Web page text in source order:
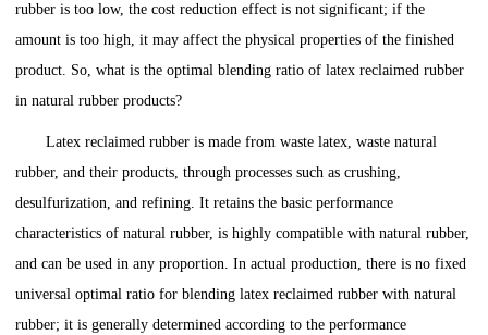
rubber is too low, the cost reduction effect is not significant; if the
amount is too high, it may affect the physical properties of the finished
product. So, what is the optimal blending ratio of latex reclaimed rubber
in natural rubber products?
Latex reclaimed rubber is made from waste latex, waste natural
rubber, and their products, through processes such as crushing,
desulfurization, and refining. It retains the basic performance
characteristics of natural rubber, is highly compatible with natural rubber,
and can be used in any proportion. In actual production, there is no fixed
universal optimal ratio for blending latex reclaimed rubber with natural
rubber; it is generally determined according to the performance